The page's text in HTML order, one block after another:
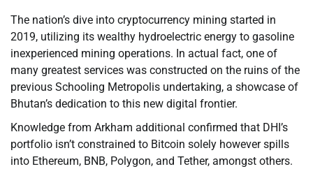
The nation’s dive into cryptocurrency mining started in
2019, utilizing its wealthy hydroelectric energy to gasoline
inexperienced mining operations. In actual fact, one of
many greatest services was constructed on the ruins of the
previous Schooling Metropolis undertaking, a showcase of
Bhutan’s dedication to this new digital frontier.
Knowledge from Arkham additional confirmed that DHI’s
portfolio isn’t constrained to Bitcoin solely however spills
into Ethereum, BNB, Polygon, and Tether, amongst others.